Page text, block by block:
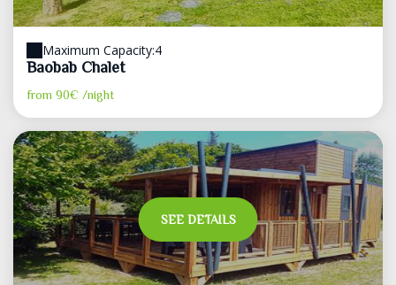
Maximum Capacity:4
Baobab Chalet
from 90€ /night
SEE DETAILS